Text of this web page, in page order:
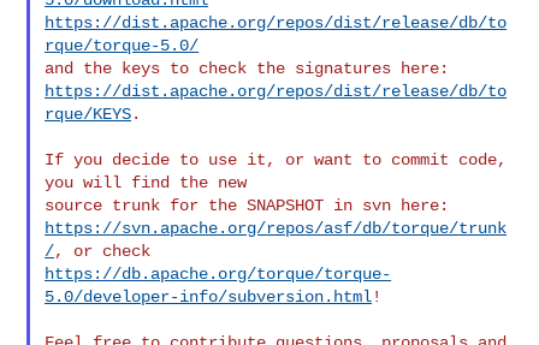
https://dist.apache.org/repos/dist/release/db/to
rque/torque-5.0/
https://dist.apache.org/repos/dist/release/db/to
rque/KEYS.
If you decide to use it, or want to commit code,
you will find the new
https://svn.apache.org/repos/asf/db/torque/trunk
/
https://db.apache.org/torque/torque-
5.0/developer-info/subversion.html!